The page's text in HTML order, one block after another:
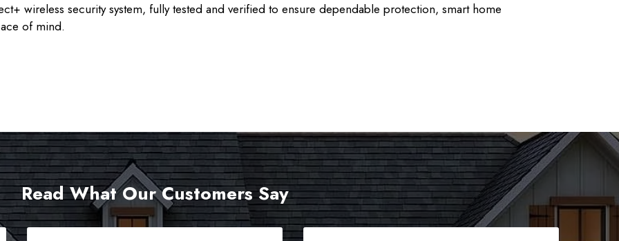
wireless security system, fully tested and verified to ensure dependable protection, smart home
of mind.
Read What Our Customers Say